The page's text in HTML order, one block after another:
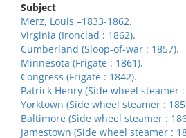
Subject
Merz, Louis,–1833-1862.
Virginia (Ironclad : 1862).
Cumberland (Sloop-of-war : 1857).
Minnesota (Frigate : 1861).
Congress (Frigate : 1842).
Patrick Henry (Side wheel steamer :
Yorktown (Side wheel steamer :
Baltimore (Side wheel steamer :
Jamestown (Side wheel steamer :